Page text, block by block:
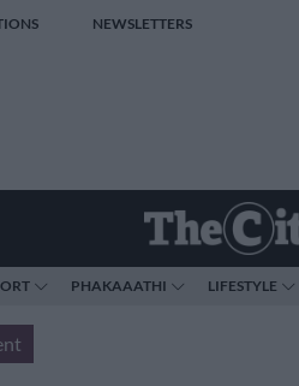
NEWSLETTERS
PHAKAAATHI LIFESTYLE